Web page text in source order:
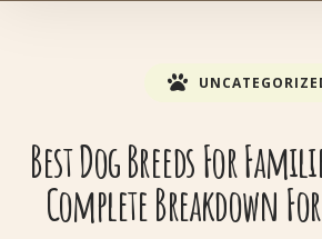
Best Dog Breeds For
Complete Breakdown